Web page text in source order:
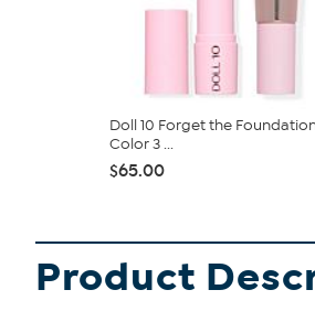
Doll 10 Forget the
Color 3 ...
$65.00
Product